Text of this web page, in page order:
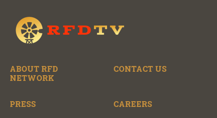
ABOUT RFD
NETWORK
CONTACT US
PRESS CAREERS